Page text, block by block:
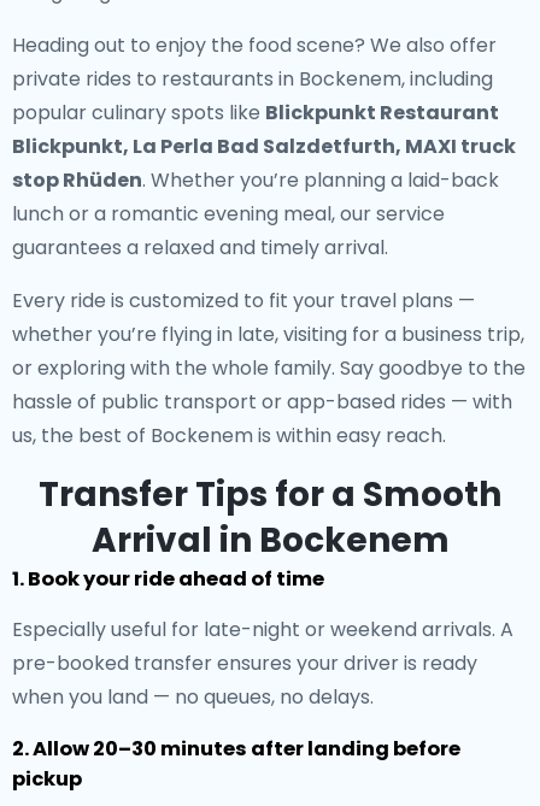
Heading out to enjoy the food scene? We also offer
private rides to restaurants in Bockenem, including
popular culinary spots like Blickpunkt Restaurant
Blickpunkt, La Perla Bad Salzdetfurth, MAXI truck
stop Rhüden. Whether you’re planning a laid-back
lunch or a romantic evening meal, our service
guarantees a relaxed and timely arrival.
Every ride is customized to fit your travel plans —
whether you’re flying in late, visiting for a business trip,
or exploring with the whole family. Say goodbye to the
hassle of public transport or app-based rides — with
us, the best of Bockenem is within easy reach.
Transfer Tips for a Smooth
Arrival in Bockenem
1. Book your ride ahead of time
Especially useful for late-night or weekend arrivals. A
pre-booked transfer ensures your driver is ready
when you land — no queues, no delays.
2. Allow 20–30 minutes after landing before
pickup